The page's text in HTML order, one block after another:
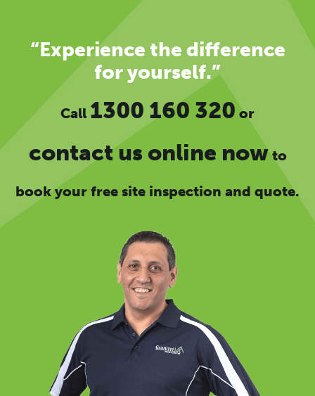
“Experience the difference
for yourself.”
Call 1300 160 320 or
contact us online nowto
book your free site inspection and quote.